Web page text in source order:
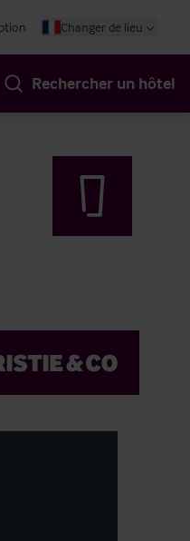
Changer de lieu
Rechercher un hôtel